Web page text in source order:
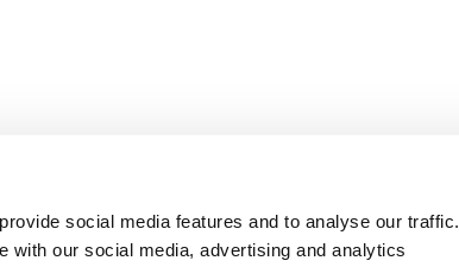
social media features and to analyse our traffic.
with our social media, advertising and analytics